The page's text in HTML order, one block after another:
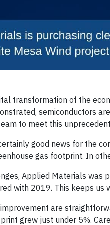
transformation of the
semiconductors
to meet this
good news for the
gas footprint. In
Applied Materials was
with 2019. This keeps us
are
grew just under 5%.